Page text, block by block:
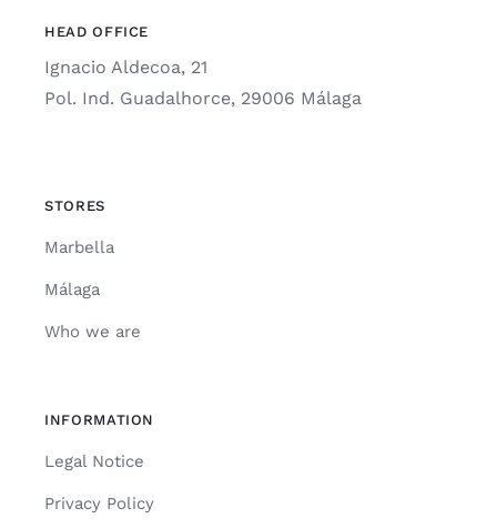
HEAD OFFICE
Ignacio Aldecoa, 21
Pol. Ind. Guadalhorce, 29006 Málaga
STORES
Marbella
Málaga
Who we are
INFORMATION
Legal Notice
Privacy Policy